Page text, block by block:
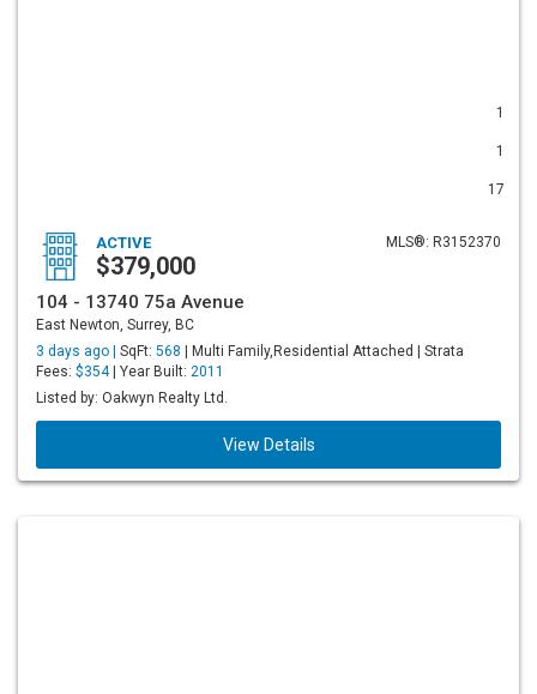
1
1
17
MLS®: R3152370
ACTIVE
$379,000
104 - 13740 75a Avenue
East Newton, Surrey, BC
3 days ago | SqFt: 568 | Multi Family,Residential Attached | Strata
Fees: $354| Year Built: 2011
Listed by: Oakwyn Realty Ltd.
View Details